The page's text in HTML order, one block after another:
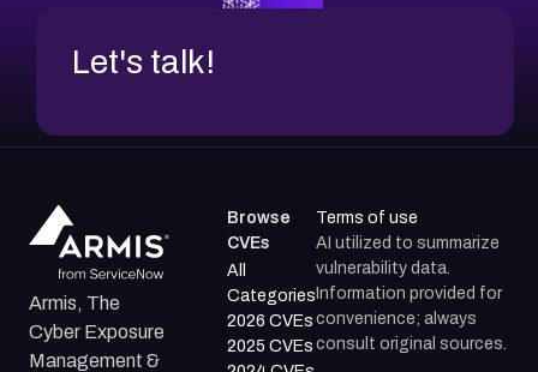
Let's talk!
Armis, The
Cyber Exposure
Management &
Browse
CVEs
All
Categories
2026 CVEs
2025 CVEs
Terms of use
AI utilized to summarize
vulnerability data.
Information provided for
convenience; always
consult original sources.